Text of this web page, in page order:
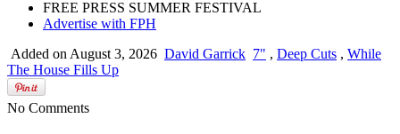
FREE PRESS SUMMER FESTIVAL
Advertise with FPH
Added on August 3, 2026 David Garrick 7" , Deep Cuts , While
The House Fills Up
No Comments